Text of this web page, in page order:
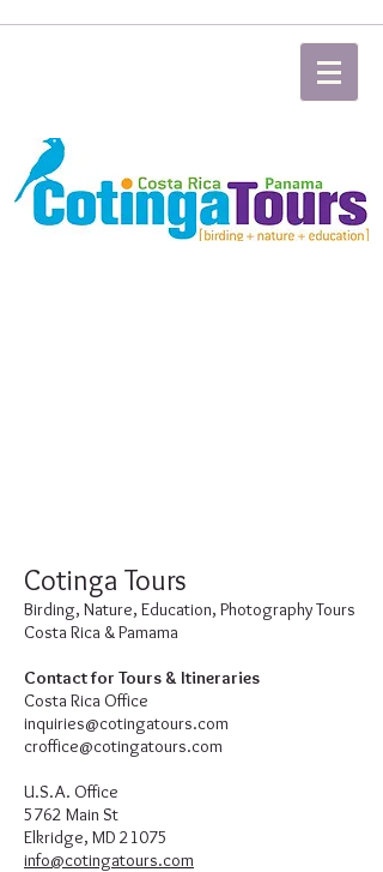
Cotinga Tours
Birding, Nature, Education, Photography Tours
Costa Rica & Pamama
Contact for Tours & Itineraries
Costa Rica Office
inquiries@cotingatours.com
croffice@cotingatours.com
U.S.A. Office
5762 Main St
Elkridge, MD 21075
info@cotingatours.com